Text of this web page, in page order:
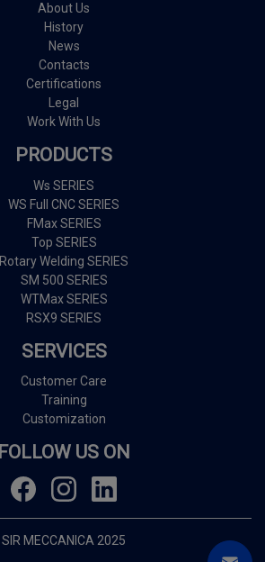
About Us
History
News
Contacts
Certifications
Legal
Work With Us
PRODUCTS
Ws SERIES
WS Full CNC SERIES
FMax SERIES
Top SERIES
Rotary Welding SERIES
SM 500 SERIES
WTMax SERIES
RSX9 SERIES
SERVICES
Customer Care
Training
Customization
FOLLOW US ON
SIR MECCANICA 2025